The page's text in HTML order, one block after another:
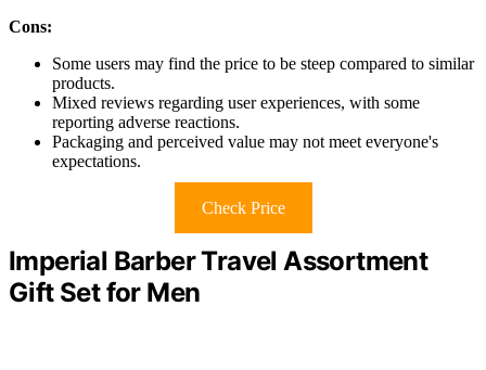
Cons:
Some users may find the price to be steep compared to similar
products.
Mixed reviews regarding user experiences, with some
reporting adverse reactions.
Packaging and perceived value may not meet everyone's
expectations.
Check Price
Imperial Barber Travel Assortment
Gift Set for Men